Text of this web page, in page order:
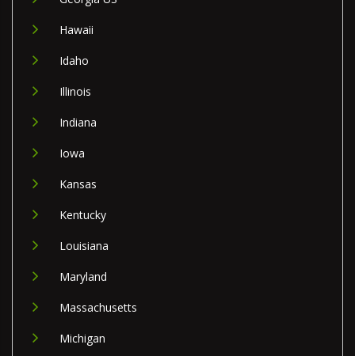
Hawaii
Idaho
Illinois
Indiana
Iowa
Kansas
Kentucky
Louisiana
Maryland
Massachusetts
Michigan